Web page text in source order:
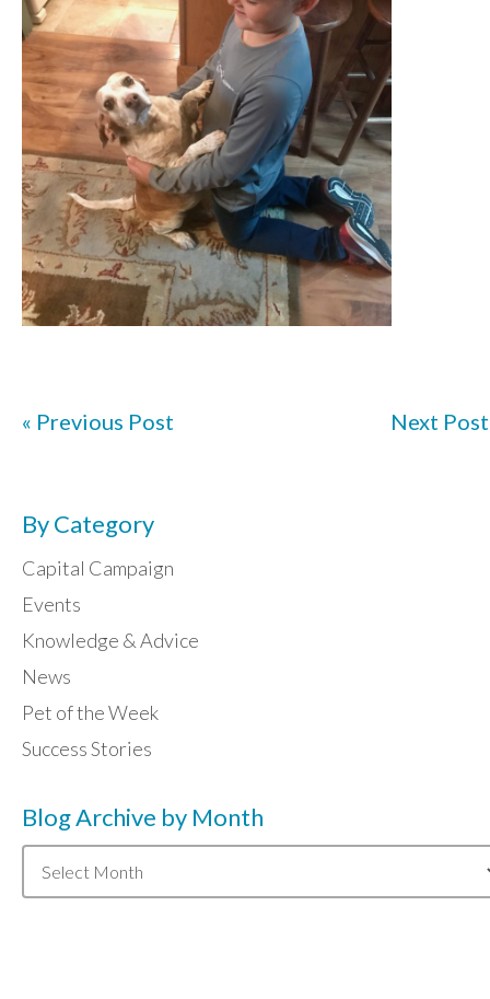
« Previous Post Next Post
By Category
Capital Campaign
Events
Knowledge & Advice
News
Pet of the Week
Success Stories
Blog Archive by Month
Archive